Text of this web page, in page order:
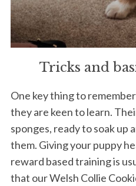
Tricks and
One key thing to
they are keen to learn.
sponges, ready to soak up
them. Giving your puppy
reward based training is
that our Welsh Collie